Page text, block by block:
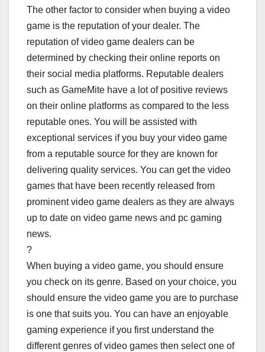
The other factor to consider when buying a video
game is the reputation of your dealer. The
reputation of video game dealers can be
determined by checking their online reports on
their social media platforms. Reputable dealers
such as GameMite have a lot of positive reviews
on their online platforms as compared to the less
reputable ones. You will be assisted with
exceptional services if you buy your video game
from a reputable source for they are known for
delivering quality services. You can get the video
games that have been recently released from
prominent video game dealers as they are always
up to date on video game news and pc gaming
news.
?
When buying a video game, you should ensure
you check on its genre. Based on your choice, you
should ensure the video game you are to purchase
is one that suits you. You can have an enjoyable
gaming experience if you first understand the
different genres of video games then select one of